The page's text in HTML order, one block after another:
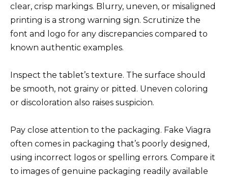
clear, crisp markings. Blurry, uneven, or misaligned
printing is a strong warning sign. Scrutinize the
font and logo for any discrepancies compared to
known authentic examples.
Inspect the tablet’s texture. The surface should
be smooth, not grainy or pitted. Uneven coloring
or discoloration also raises suspicion.
Pay close attention to the packaging. Fake Viagra
often comes in packaging that’s poorly designed,
using incorrect logos or spelling errors. Compare it
to images of genuine packaging readily available